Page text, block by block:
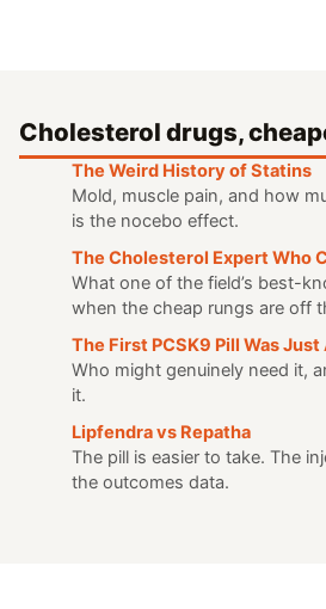
Cholesterol drugs,
The Weird History of Statins
Mold, muscle pain, and how
is the nocebo effect.
The Cholesterol Expert Who
What one of the field’s best-
when the cheap rungs are off
The First PCSK9 Pill Was
Who might genuinely need it,
it.
Lipfendra vs Repatha
The pill is easier to take. The
the outcomes data.